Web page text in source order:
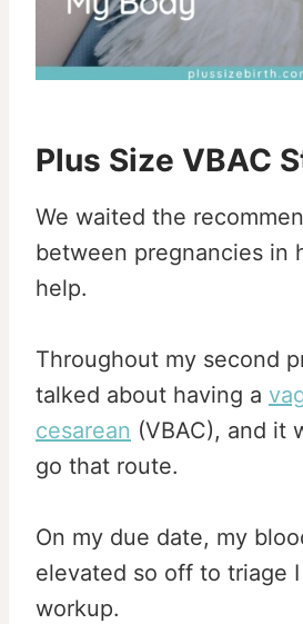
Plus Size VBAC
We waited the
between pregnancies in
help.
Throughout my second
talked about having a
cesarean (VBAC), and it
go that route.
On my due date, my
elevated so off to triage
workup.